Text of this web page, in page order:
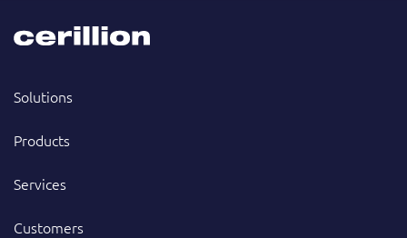
Solutions
Products
Services
Customers